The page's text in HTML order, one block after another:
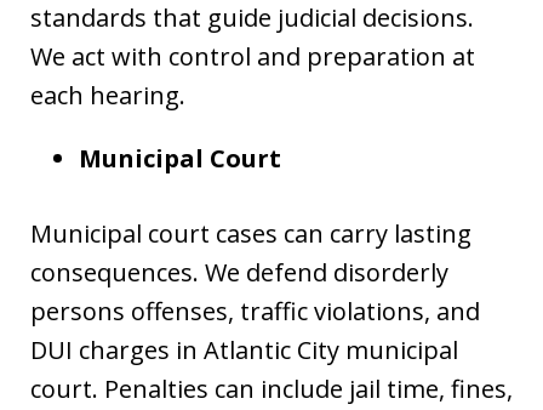
standards that guide judicial decisions.
We act with control and preparation at
each hearing.
Municipal Court
Municipal court cases can carry lasting
consequences. We defend disorderly
persons offenses, traffic violations, and
DUI charges in Atlantic City municipal
court. Penalties can include jail time, fines,